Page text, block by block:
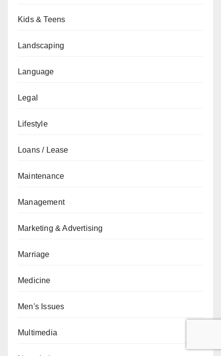
Kids & Teens
Landscaping
Language
Legal
Lifestyle
Loans / Lease
Maintenance
Management
Marketing & Advertising
Marriage
Medicine
Men's Issues
Multimedia